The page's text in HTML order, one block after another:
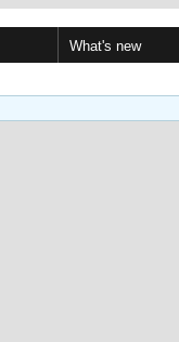
What's new